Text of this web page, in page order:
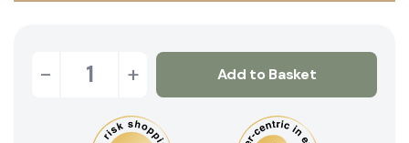
- + Add to Basket